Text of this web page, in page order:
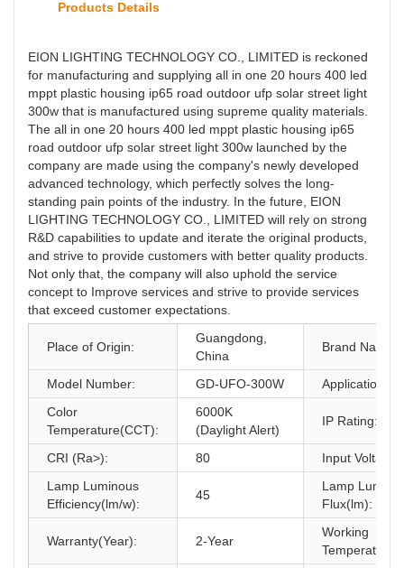
Products Details
EION LIGHTING TECHNOLOGY CO., LIMITED is reckoned
for manufacturing and supplying all in one 20 hours 400 led
mppt plastic housing ip65 road outdoor ufp solar street light
300w that is manufactured using supreme quality materials.
The all in one 20 hours 400 led mppt plastic housing ip65
road outdoor ufp solar street light 300w launched by the
company are made using the company's newly developed
advanced technology, which perfectly solves the long-
standing pain points of the industry. In the future, EION
LIGHTING TECHNOLOGY CO., LIMITED will rely on strong
R&D capabilities to update and iterate the original products,
and strive to provide customers with better quality products.
Not only that, the company will also uphold the service
concept to Improve services and strive to provide services
that exceed customer expectations.
Place of Origin:
Guangdong,
China
Brand Name:
Model Number: GD-UFO-300W
Application:
Color
Temperature(CCT):
6000K
(Daylight Alert)
IP Rating:
CRI (Ra>): 80
Input
Lamp Luminous
Efficiency(lm/w):
45
Lamp
Flux(lm):
Warranty(Year): 2-Year
Working